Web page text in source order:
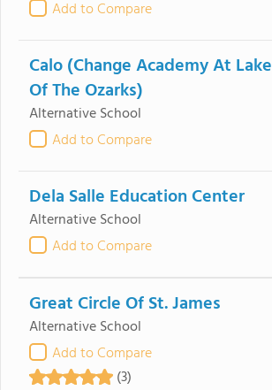
Add to Compare
Calo (Change Academy At Lake
Of The Ozarks)
Alternative School
Add to Compare
Dela Salle Education Center
Alternative School
Add to Compare
Great Circle Of St. James
Alternative School
Add to Compare
(3)